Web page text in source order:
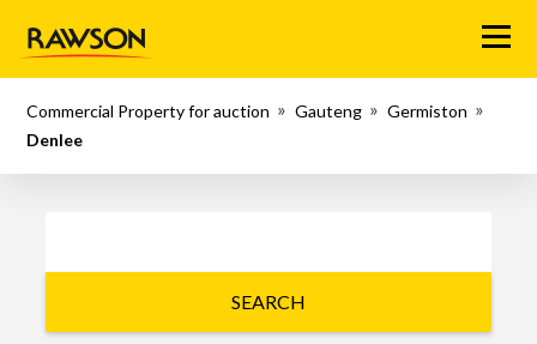
Menu
Commercial Property for auction Gauteng
Germiston
Denlee
SEARCH